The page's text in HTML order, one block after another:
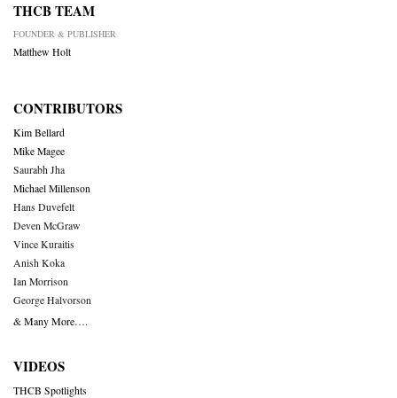
THCB TEAM
FOUNDER & PUBLISHER
Matthew Holt
CONTRIBUTORS
Kim Bellard
Mike Magee
Saurabh Jha
Michael Millenson
Hans Duvefelt
Deven McGraw
Vince Kuraitis
Anish Koka
Ian Morrison
George Halvorson
& Many More….
VIDEOS
THCB Spotlights